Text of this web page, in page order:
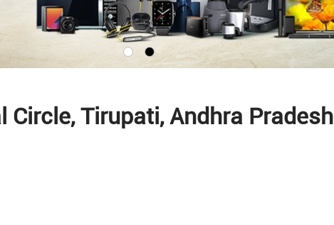
Tirupati, Andhra Pradesh